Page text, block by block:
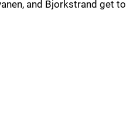
and Bjorkstrand get to